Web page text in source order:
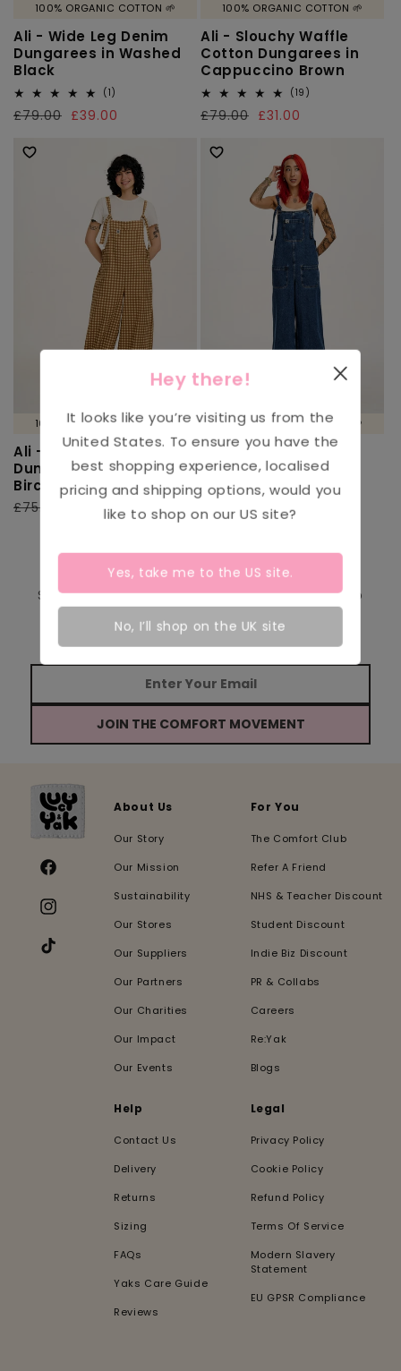
100% ORGANIC COTTON 🌱
Ali - Wide Leg Denim
Dungarees in Washed
Black
(1)
reviews
Regular
£79.00
Sale
£39.00
100% ORGANIC COTTON 🌱
Ali - Slouchy Waffle
Cotton Dungarees in
Cappuccino Brown
(19)
Regular
£79.00
Sale
£31.00
100% ORGANIC COTTON 🌱
Ali - Wide Leg Cotton
Dungarees Brown
Birch Gingham Print
Regular
£75.00
Sale
£30.00
100% ORGANIC COTTON 🌱
Ali - Wide Leg Denim
Dungarees in Mid
Wash Blue
(3)
price
price
Hey there!
It looks like you’re visiting us from the
United States. To ensure you have the
best shopping experience, localised
pricing and shipping options, would you
like to shop on ourUS site?
Yes, take me to theUS site.
No, I’ll shop on the UK site
Sign up to receive our emails and be the first to
hear about new product launches, events &
behind the scenes updates from our team!
JOIN THE COMFORT MOVEMENT
Facebook
Instagram
TikTok
About Us
Our Story
Our Mission
Sustainability
Our Stores
Our Suppliers
Our Partners
Our Charities
Our Impact
Our Events
For You
The Comfort Club
Refer A Friend
NHS & Teacher Discount
Student Discount
Indie Biz Discount
PR & Collabs
Careers
Re:Yak
Blogs
Help
Contact Us
Delivery
Returns
Sizing
FAQs
Yaks Care Guide
Reviews
Legal
Privacy Policy
Cookie Policy
Refund Policy
Terms Of Service
Modern Slavery
Statement
EU GPSR Compliance